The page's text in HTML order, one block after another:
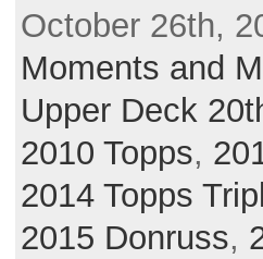
October 26th,
Moments and
Upper Deck
2010 Topps,
2014 Topps
2015 Donruss,